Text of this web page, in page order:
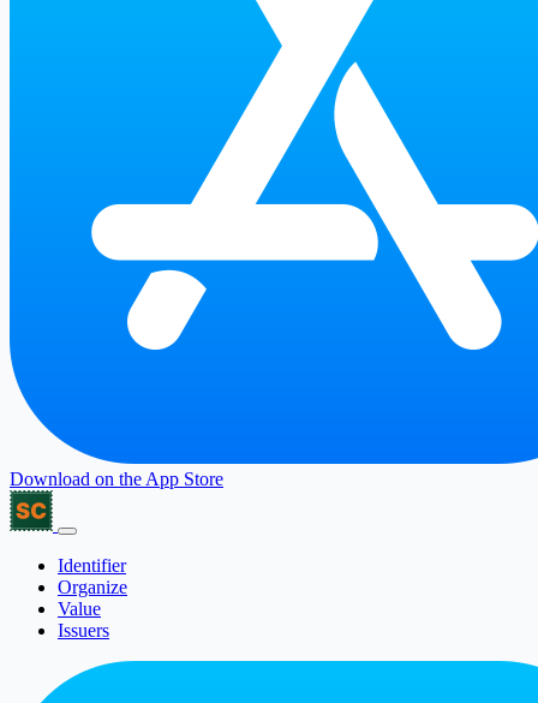
Download on the App Store
Identifier
Organize
Value
Issuers